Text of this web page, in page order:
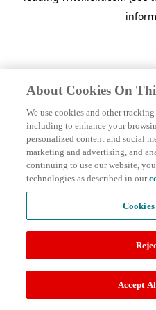
About Cookies On
We use cookies and other
including to enhance your
personalized content and social
marketing and advertising, and
continuing to use our website,
technologies as described in our
Accept